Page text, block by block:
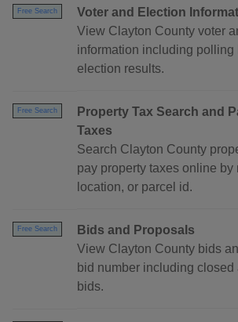
Free Search
Voter and Election
View Clayton County voter
information including polling
election results.
Free Search
Property Tax Search and
Taxes
Search Clayton County
pay property taxes online by
location, or parcel id.
Free Search
Bids and Proposals
View Clayton County bids
bid number including closed
bids.